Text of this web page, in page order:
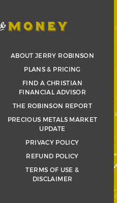
ABOUT JERRY ROBINSON
PLANS & PRICING
FIND A CHRISTIAN
FINANCIAL ADVISOR
THE ROBINSON REPORT
PRECIOUS METALS MARKET
UPDATE
PRIVACY POLICY
REFUND POLICY
TERMS OF USE &
DISCLAIMER